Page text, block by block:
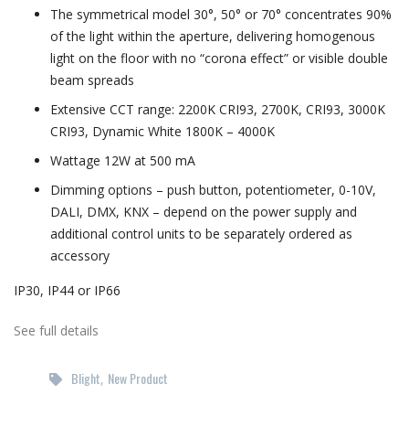
The symmetrical model 30°, 50° or 70° concentrates 90%
of the light within the aperture, delivering homogenous
light on the floor with no “corona effect” or visible double
beam spreads
Extensive CCT range: 2200K CRI93, 2700K, CRI93, 3000K
CRI93, Dynamic White 1800K – 4000K
Wattage 12W at 500 mA
Dimming options – push button, potentiometer, 0-10V,
DALI, DMX, KNX – depend on the power supply and
additional control units to be separately ordered as
accessory
IP30, IP44 or IP66
See full details
Blight, New Product